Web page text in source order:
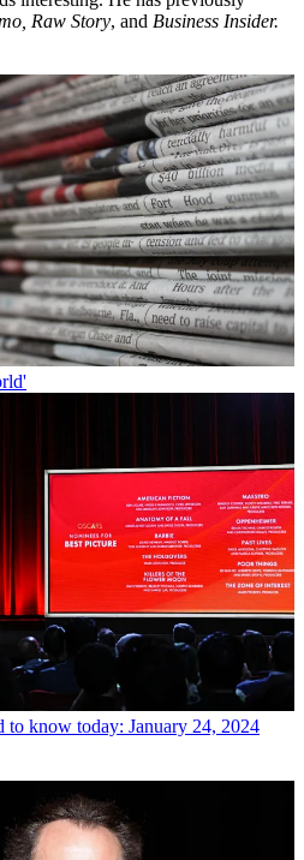
Raw Story, and Business Insider.
to know today: January 24, 2024